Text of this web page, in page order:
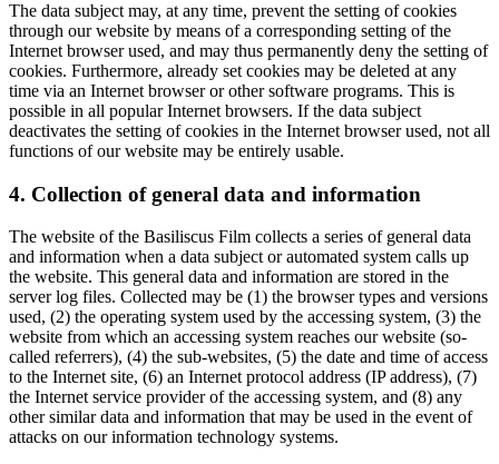
The data subject may, at any time, prevent the setting of cookies
through our website by means of a corresponding setting of the
Internet browser used, and may thus permanently deny the setting of
cookies. Furthermore, already set cookies may be deleted at any
time via an Internet browser or other software programs. This is
possible in all popular Internet browsers. If the data subject
deactivates the setting of cookies in the Internet browser used, not all
functions of our website may be entirely usable.
4. Collection of general data and information
The website of the Basiliscus Film collects a series of general data
and information when a data subject or automated system calls up
the website. This general data and information are stored in the
server log files. Collected may be (1) the browser types and versions
used, (2) the operating system used by the accessing system, (3) the
website from which an accessing system reaches our website (so-
called referrers), (4) the sub-websites, (5) the date and time of access
to the Internet site, (6) an Internet protocol address (IP address), (7)
the Internet service provider of the accessing system, and (8) any
other similar data and information that may be used in the event of
attacks on our information technology systems.